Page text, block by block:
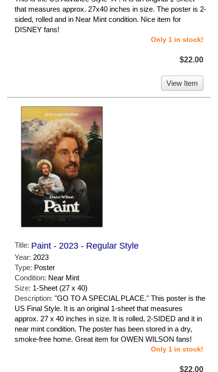
that measures approx. 27x40 inches in size. The poster is 2-
sided, rolled and in Near Mint condition. Nice item for
DISNEY fans!
Only 1 in stock!
$22.00
View Item
Title: Paint - 2023 - Regular Style
Year: 2023
Type: Poster
Condition: Near Mint
Size: 1-Sheet (27 x 40)
Description: "GO TO A SPECIAL PLACE." This poster is the
US Final Style. It is an original 1-sheet that measures
approx. 27 x 40 inches in size. It is rolled, 2-SIDED and it in
near mint condition. The poster has been stored in a dry,
smoke-free home. Great item for OWEN WILSON fans!
Only 1 in stock!
$22.00